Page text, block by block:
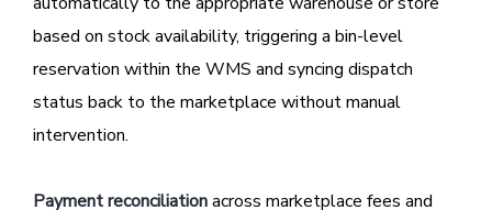
based on stock availability, triggering a bin-level
reservation within the WMS and syncing dispatch
status back to the marketplace without manual
intervention.
Payment reconciliationacross marketplace fees and